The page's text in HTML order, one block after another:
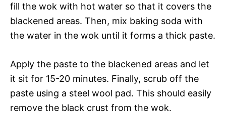
fill the wok with hot water so that it covers the
blackened areas. Then, mix baking soda with
the water in the wok until it forms a thick paste.
Apply the paste to the blackened areas and let
it sit for 15-20 minutes. Finally, scrub off the
paste using a steel wool pad. This should easily
remove the black crust from the wok.